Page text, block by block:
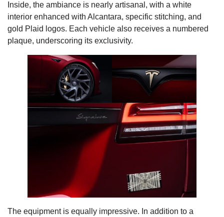
Inside, the ambiance is nearly artisanal, with a white
interior enhanced with Alcantara, specific stitching, and
gold Plaid logos. Each vehicle also receives a numbered
plaque, underscoring its exclusivity.
The equipment is equally impressive. In addition to a